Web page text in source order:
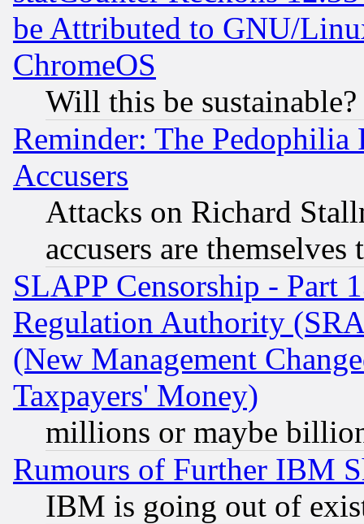
be Attributed to GNU/
ChromeOS
Will this be sustainable?
Reminder: The Pedophilia
Accusers
Attacks on Richard
accusers are
SLAPP Censorship - Part
Regulation Authority
(New Management
Taxpayers' Money)
millions or maybe
Rumours of Further IBM
IBM is going out of